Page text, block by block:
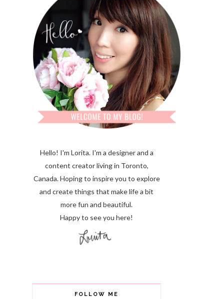
Hello! I'm Lorita. I'm a designer and a
content creator living in Toronto,
Canada. Hoping to inspire you to explore
and create things that make life a bit
more fun and beautiful.
Happy to see you here!
FOLLOW ME